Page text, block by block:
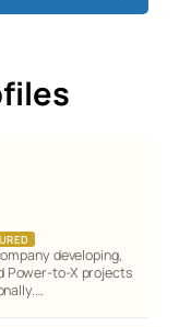
developing,
Power-to-X projects